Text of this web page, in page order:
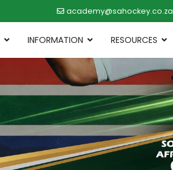
academy@sahockey.co.za
INFORMATION RESOURCES